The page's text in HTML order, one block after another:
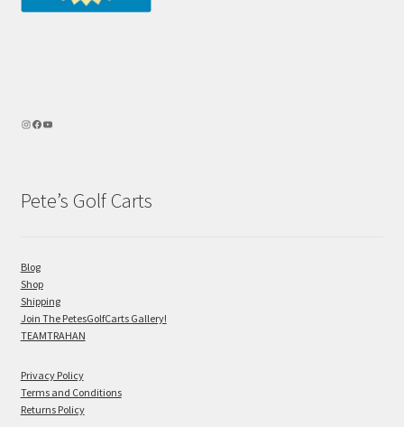
Pete’s Golf Carts
Blog
Shop
Shipping
Join The PetesGolfCarts Gallery!
TEAMTRAHAN
Privacy Policy
Terms and Conditions
Returns Policy